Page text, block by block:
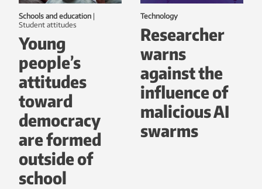
Schools and education |
student attitudes
Young
people’s
attitudes
toward
democracy
are formed
outside of
school
Technology
Researcher
warns
against the
influence of
malicious AI
swarms